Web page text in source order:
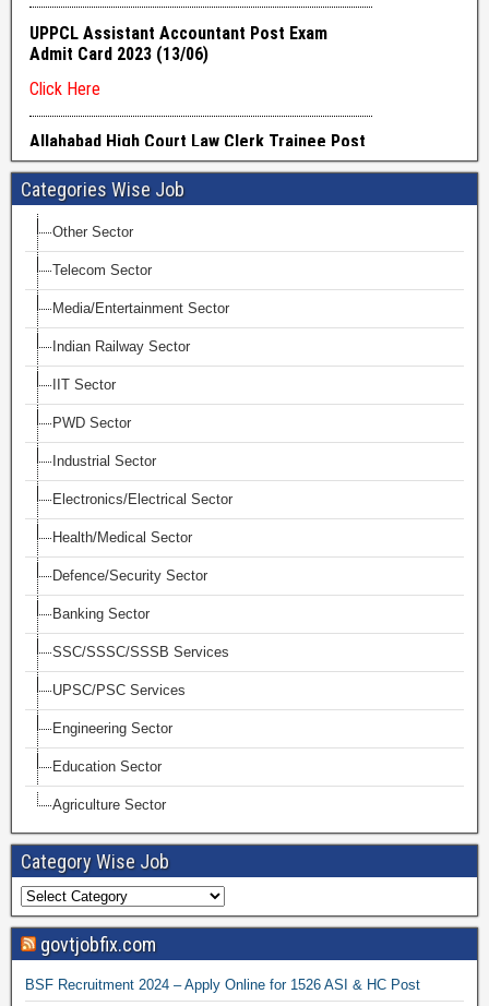
Categories Wise Job
Other Sector
Telecom Sector
Media/Entertainment Sector
Indian Railway Sector
IIT Sector
PWD Sector
Industrial Sector
Electronics/Electrical Sector
Health/Medical Sector
Defence/Security Sector
Banking Sector
SSC/SSSC/SSSB Services
UPSC/PSC Services
Engineering Sector
Education Sector
Agriculture Sector
Category Wise Job
govtjobfix.com
BSF Recruitment 2024 – Apply Online for 1526 ASI & HC Post